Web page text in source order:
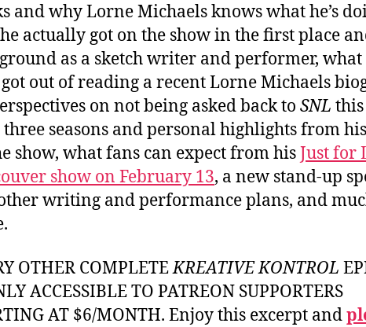
and why Lorne Michaels knows what he’s
actually got on the show in the first place
as a sketch writer and performer, what
out of reading a recent Lorne Michaels
on not being asked back to SNL
seasons and personal highlights from
show, what fans can expect from hisJust for
show on February 13, a new stand-up
writing and performance plans, and
OTHER COMPLETEKREATIVE KONTROL
ACCESSIBLE TO PATREON SUPPORTERS
AT $6/MONTH. Enjoy this excerpt and